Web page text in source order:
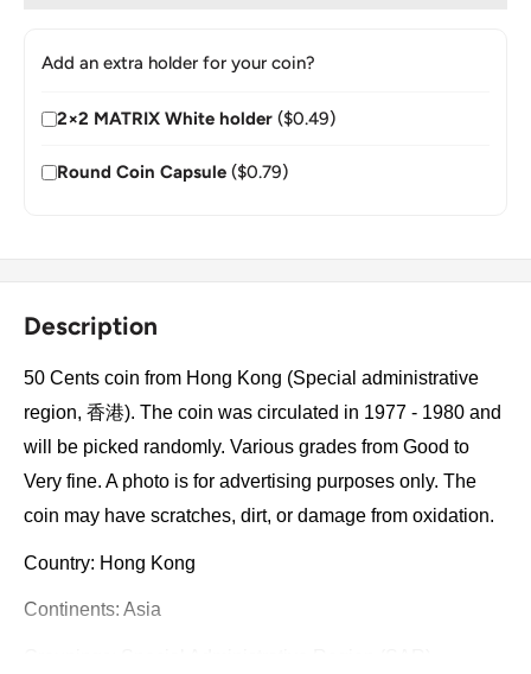
Add an extra holder for your coin?
2×2 MATRIX White holder ($0.49)
Round Coin Capsule ($0.79)
Description
50 Cents coin from Hong Kong (Special administrative
region, 香港). The coin was circulated in 1977 - 1980 and
will be picked randomly. Various grades from Good to
Very fine. A photo is for advertising purposes only. The
coin may have scratches, dirt, or damage from oxidation.
Country: Hong Kong
Continents: Asia